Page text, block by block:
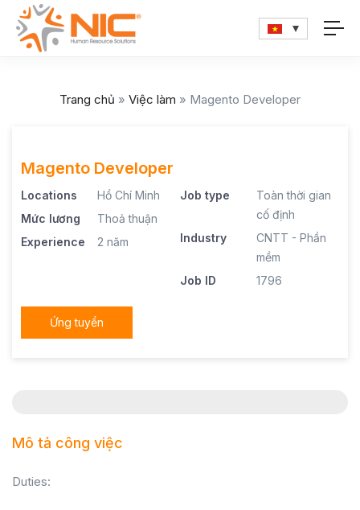
Trang chủ » Việc làm » Magento Developer
Magento Developer
Locations
Hồ Chí Minh
Mức lương
Thoả thuận
Experience
2 năm
Job type
Toàn thời gian
cố định
Industry
CNTT - Phần
mềm
Job ID
1796
Ứng tuyển
Mô tả công việc
Duties: